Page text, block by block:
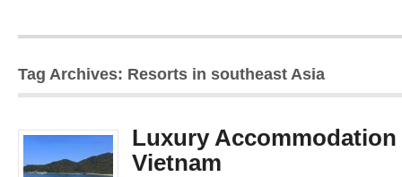
Tag Archives: Resorts in southeast Asia
Luxury Accommodation
Vietnam